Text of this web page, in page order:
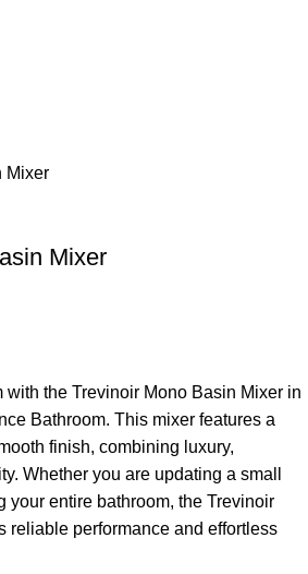
Mixer
with the Trevinoir Mono Basin Mixer in
Bathroom. This mixer features a
finish, combining luxury,
Whether you are updating a small
your entire bathroom, the Trevinoir
reliable performance and effortless